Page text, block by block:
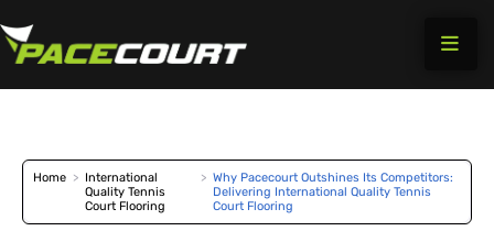
to
Home > International
Quality Tennis
Court Flooring
> Why Pacecourt Outshines Its Competitors:
Delivering International Quality Tennis
Court Flooring